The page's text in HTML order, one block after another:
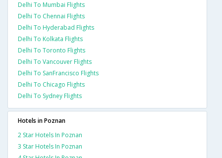
Delhi To Mumbai Flights
Delhi To Chennai Flights
Delhi To Hyderabad Flights
Delhi To Kolkata Flights
Delhi To Toronto Flights
Delhi To Vancouver Flights
Delhi To SanFrancisco Flights
Delhi To Chicago Flights
Delhi To Sydney Flights
Hotels in Poznan
2 Star Hotels In Poznan
3 Star Hotels In Poznan